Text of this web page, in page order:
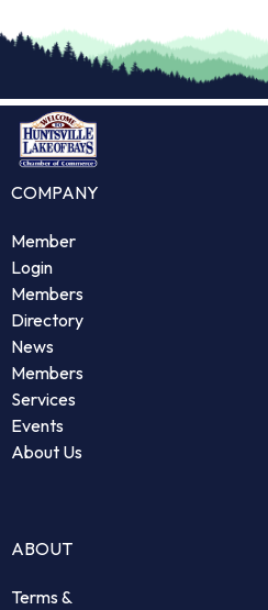
COMPANY
Member
Login
Members
Directory
News
Members
Services
Events
About Us
ABOUT
Terms &